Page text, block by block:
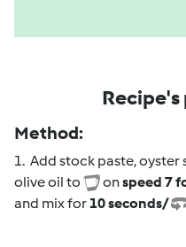
Method:
1. Add stock paste, oyster
olive oil to
onspeed 7
and mix for 10 seconds/